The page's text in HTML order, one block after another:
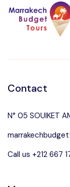
Contact
N° 05 SOUIKET
Call us +212 667